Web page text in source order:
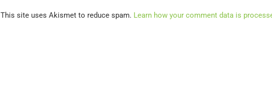
This site uses Akismet to reduce spam. Learn how your comment data is